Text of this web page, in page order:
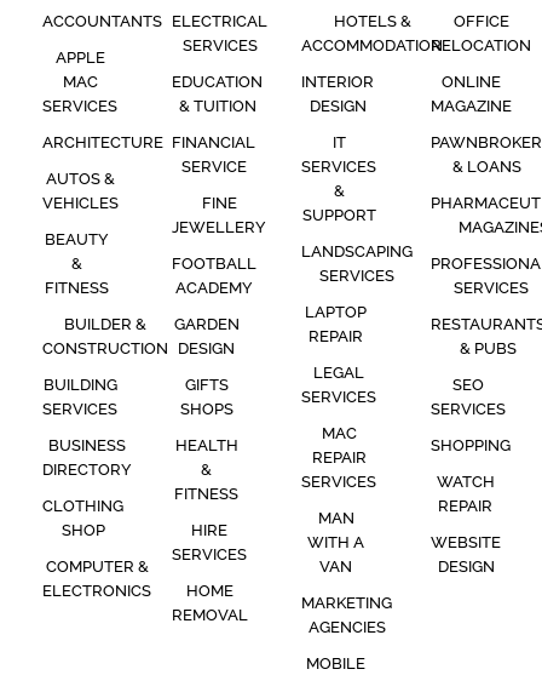
ACCOUNTANTS
APPLE
MAC
SERVICES
ARCHITECTURE
AUTOS &
VEHICLES
BEAUTY
&
FITNESS
BUILDER &
CONSTRUCTION
BUILDING
SERVICES
BUSINESS
DIRECTORY
CLOTHING
SHOP
COMPUTER &
ELECTRONICS
ELECTRICAL
SERVICES
EDUCATION
& TUITION
FINANCIAL
SERVICE
FINE
JEWELLERY
FOOTBALL
ACADEMY
GARDEN
DESIGN
GIFTS
SHOPS
HEALTH
&
FITNESS
HIRE
SERVICES
HOME
REMOVAL
HOTELS &
ACCOMMODATION
INTERIOR
DESIGN
IT
SERVICES
&
SUPPORT
LANDSCAPING
SERVICES
LAPTOP
REPAIR
LEGAL
SERVICES
MAC
REPAIR
SERVICES
MAN
WITH A
VAN
MARKETING
AGENCIES
MOBILE
OFFICE
RELOCATION
ONLINE
MAGAZINE
PAWNBROKER
& LOANS
SERVICES
& PUBS
SEO
SERVICES
SHOPPING
WATCH
REPAIR
WEBSITE
DESIGN